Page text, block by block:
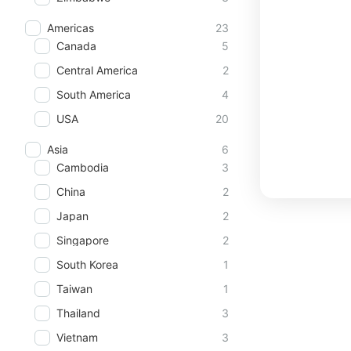
Americas
23
Canada
5
Central America
2
South America
4
USA
20
Asia
6
Cambodia
3
China
2
Japan
2
Singapore
2
South Korea
1
Taiwan
1
Thailand
3
Vietnam
3